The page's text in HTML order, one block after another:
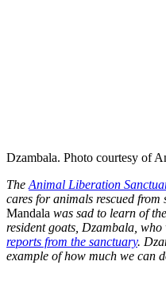
Dzambala. Photo courtesy of
The Animal Liberation
cares for animals rescued
Mandala was sad to learn of
resident goats, Dzambala,
reports from the sanctuary.
example of how much we can